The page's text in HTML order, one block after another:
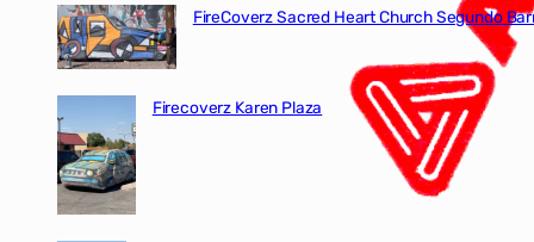
FireCoverz Sacred Heart Church Segundo
Firecoverz Karen Plaza